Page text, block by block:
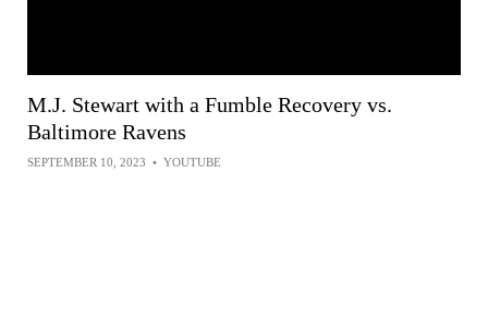
M.J. Stewart with a Fumble Recovery vs.
Baltimore Ravens
SEPTEMBER 10, 2023 • YOUTUBE